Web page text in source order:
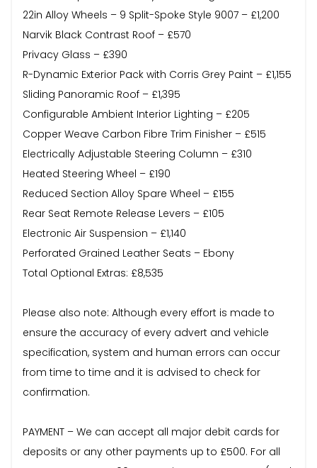
22in Alloy Wheels – 9 Split-Spoke Style 9007 – £1,200
Narvik Black Contrast Roof – £570
Privacy Glass – £390
R-Dynamic Exterior Pack with Corris Grey Paint – £1,155
Sliding Panoramic Roof – £1,395
Configurable Ambient Interior Lighting – £205
Copper Weave Carbon Fibre Trim Finisher – £515
Electrically Adjustable Steering Column – £310
Heated Steering Wheel – £190
Reduced Section Alloy Spare Wheel – £155
Rear Seat Remote Release Levers – £105
Electronic Air Suspension – £1,140
Perforated Grained Leather Seats – Ebony
Total Optional Extras: £8,535
Please also note: Although every effort is made to
ensure the accuracy of every advert and vehicle
specification, system and human errors can occur
from time to time and it is advised to check for
confirmation.
PAYMENT – We can accept all major debit cards for
deposits or any other payments up to £500. For all